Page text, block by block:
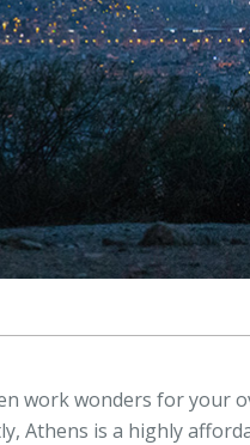
work wonders for your
Athens is a highly